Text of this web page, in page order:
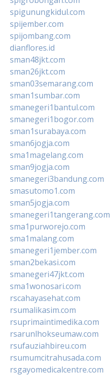
spigunungkidul.com
spijember.com
spijombang.com
dianflores.id
sman48jkt.com
sman26jkt.com
sman03semarang.com
sman1sumbar.com
smanegeri1bantul.com
smanegeri1bogor.com
sman1surabaya.com
sman6jogja.com
sma1magelang.com
sman9jogja.com
smanegeri3bandung.com
smasutomo1.com
sman5jogja.com
smanegeri1tangerang.com
sma1purworejo.com
sma1malang.com
smanegeri1jember.com
sman2bekasi.com
smanegeri47jkt.com
sma1wonosari.com
rscahayasehat.com
rsumalikasim.com
rsuprimaintimedika.com
rsarunlhokseumaw.com
rsufauziahbireu.com
rsumumcitrahusada.com
rsgayomedicalcentre.com